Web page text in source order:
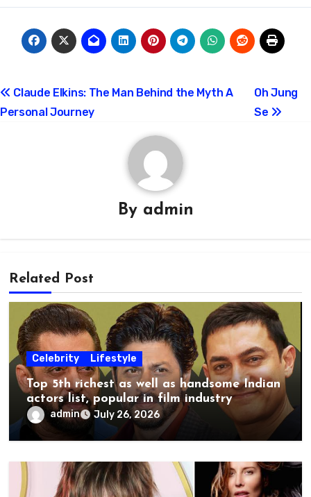
Post
navigation
Claude Elkins: The Man Behind the Myth A
Personal Journey
Oh Jung
Se
By admin
Related Post
Celebrity Lifestyle
Top 5th richest as well as handsome Indian
actors list, popular in film industry
admin July 26, 2026